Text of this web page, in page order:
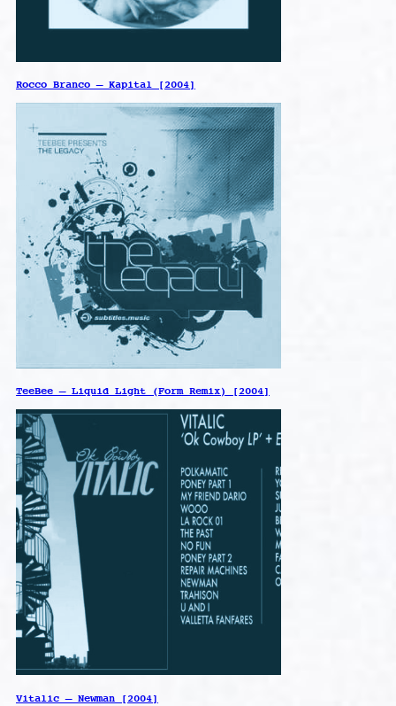
Rocco Branco – Kapital [2004]
TeeBee – Liquid Light (Form Remix) [2004]
Vitalic – Newman [2004]